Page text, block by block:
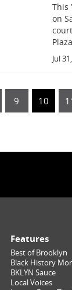
This
on
Plaza
Jul
9 10
Features
Best of Brooklyn
Black History
BKLYN Sauce
Local Voices